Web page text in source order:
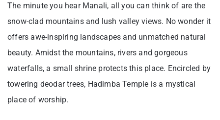
The minute you hear Manali, all you can think of are the
snow-clad mountains and lush valley views. No wonder it
offers awe-inspiring landscapes and unmatched natural
beauty. Amidst the mountains, rivers and gorgeous
waterfalls, a small shrine protects this place. Encircled by
towering deodar trees, Hadimba Temple is a mystical
place of worship.